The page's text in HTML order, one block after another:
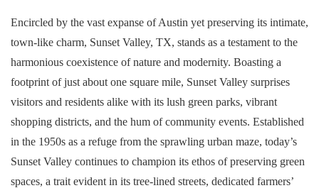
Encircled by the vast expanse of Austin yet preserving its intimate,
town-like charm, Sunset Valley, TX, stands as a testament to the
harmonious coexistence of nature and modernity. Boasting a
footprint of just about one square mile, Sunset Valley surprises
visitors and residents alike with its lush green parks, vibrant
shopping districts, and the hum of community events. Established
in the 1950s as a refuge from the sprawling urban maze, today’s
Sunset Valley continues to champion its ethos of preserving green
spaces, a trait evident in its tree-lined streets, dedicated farmers’